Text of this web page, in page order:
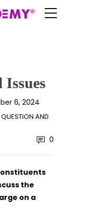
6, 2024
QUESTION AND
0
the
on a